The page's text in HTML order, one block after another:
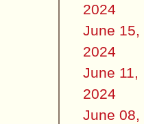
2024
June 15,
2024
June 11,
2024
June 08,